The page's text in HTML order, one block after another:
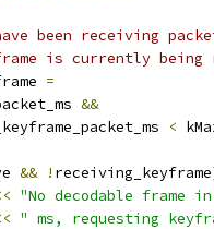
been receiving
is currently being
=
&&
<
&& ! receiving_keyframe
"No decodable frame
" ms, requesting